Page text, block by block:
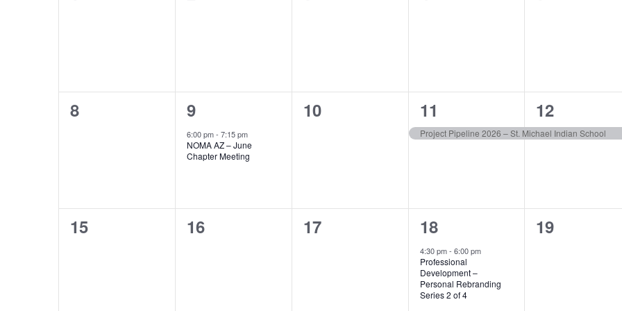
0
8
1
event,
9
6:00 pm- 7:15 pm
NOMA AZ – June
Chapter Meeting
0
10
1
event,
11
Project Pipeline 2026 – St. Michael Indian School
1
event,
12
0
15
0
16
0
17
1
event,
18
4:30 pm- 6:00 pm
Professional
Development –
Personal Rebranding
Series 2 of 4
0
19